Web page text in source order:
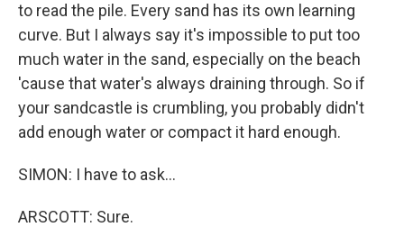
to read the pile. Every sand has its own learning
curve. But I always say it's impossible to put too
much water in the sand, especially on the beach
'cause that water's always draining through. So if
your sandcastle is crumbling, you probably didn't
add enough water or compact it hard enough.
SIMON: I have to ask...
ARSCOTT: Sure.